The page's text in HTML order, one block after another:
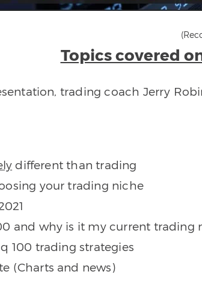
Topics covered
trading coach Jerry
different than trading
your trading niche
and why is it my current trading
100 trading strategies
(Charts and news)